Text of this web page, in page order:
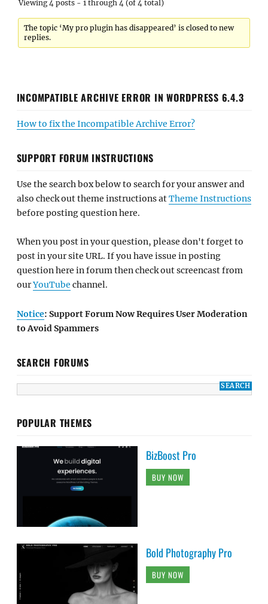
Viewing 4 posts - 1 through 4 (of 4 total)
The topic ‘My pro plugin has disappeared’ is closed to new
replies.
INCOMPATIBLE ARCHIVE ERROR IN WORDPRESS 6.4.3
How to fix the Incompatible Archive Error?
SUPPORT FORUM INSTRUCTIONS
Use the search box below to search for your answer and
also check out theme instructions atTheme Instructions
before posting question here.
When you post in your question, please don't forget to
post in your site URL. If you have issue in posting
question here in forum then check out screencast from
ourYouTube channel.
Notice: Support Forum Now Requires User Moderation
to Avoid Spammers
SEARCH FORUMS
POPULAR THEMES
BizBoost Pro
BUY NOW
Bold Photography Pro
BUY NOW